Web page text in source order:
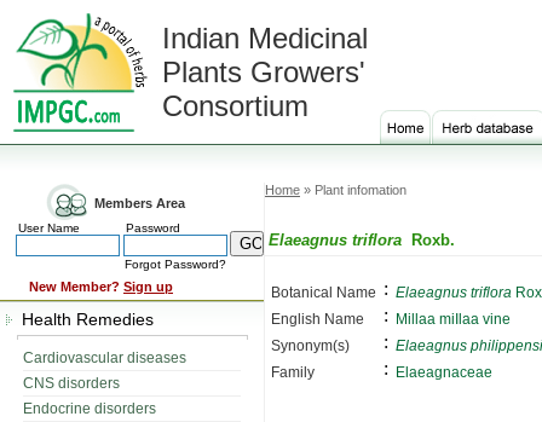
Indian Medicinal
Plants Growers'
Consortium
Members Area
User Name Password
Forgot Password?
New Member? Sign up
Health Remedies
Cardiovascular diseases
CNS disorders
Endocrine disorders
Home » Plant infomation
Elaeagnus triflora Roxb.
Botanical Name : Elaeagnus triflora
English Name
:
Millaa miIlaa vine
Synonym(s)
: Elaeagnus
Family
: Elaeagnaceae